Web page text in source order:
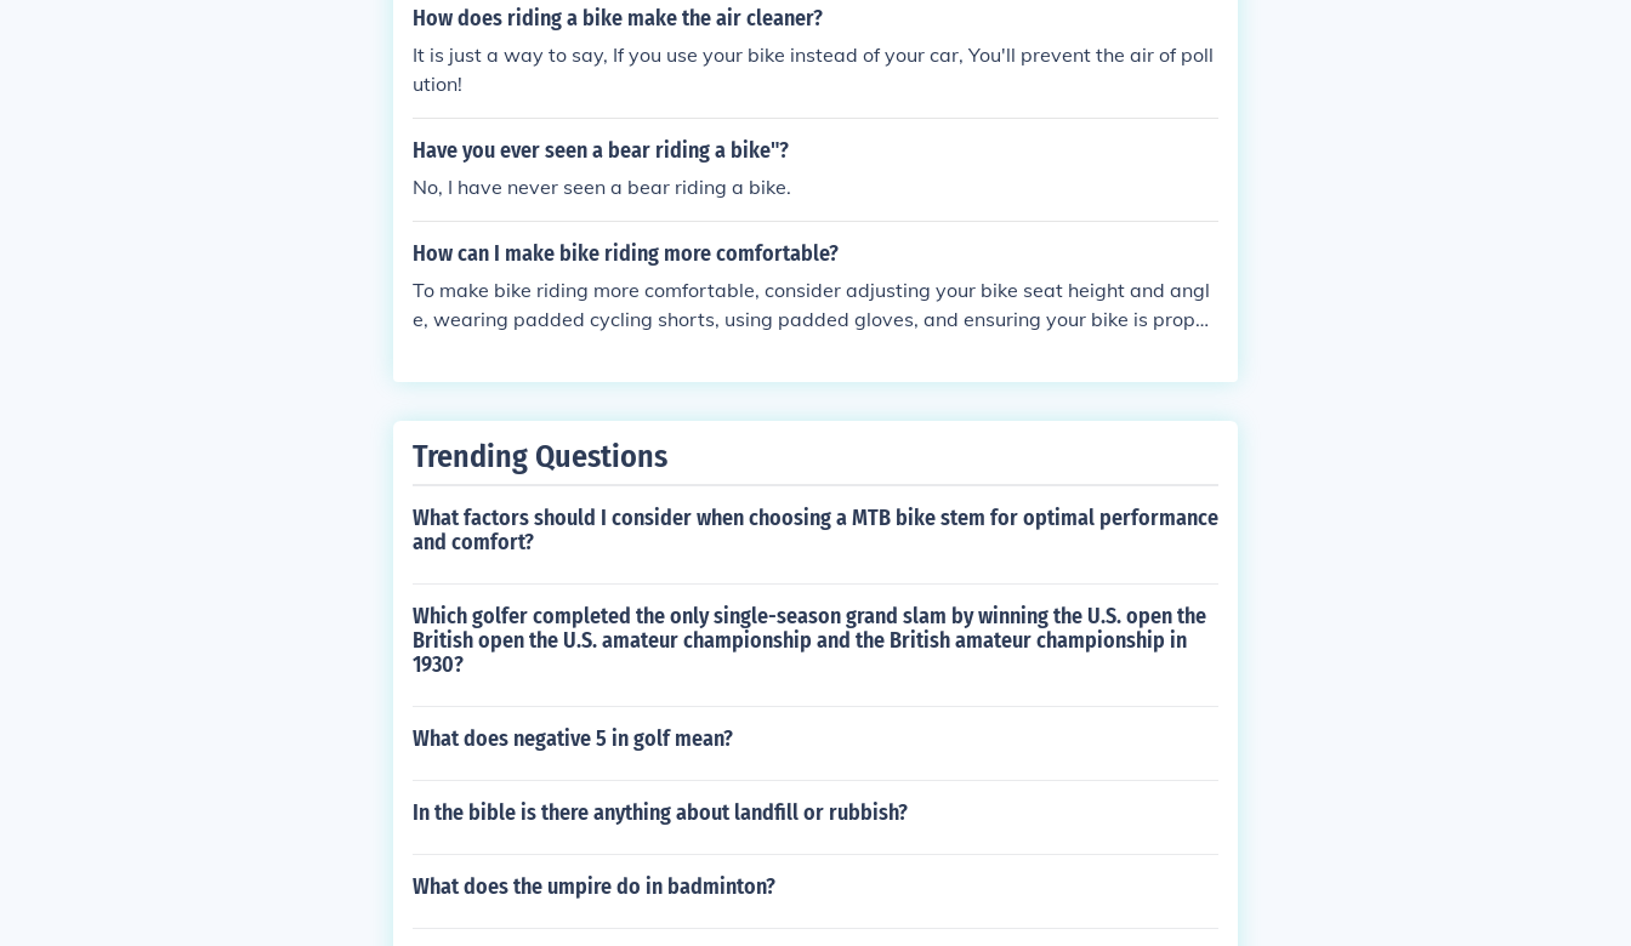
How does riding a bike make the air cleaner?
It is just a way to say, If you use your bike instead of your car, You'll prevent the air of poll
ution!
Have you ever seen a bear riding a bike"?
No, I have never seen a bear riding a bike.
How can I make bike riding more comfortable?
To make bike riding more comfortable, consider adjusting your bike seat height and angl
e, wearing padded cycling shorts, using padded gloves, and ensuring your bike is properl
during long rides can help prevent discomfort.
Trending Questions
What factors should I consider when choosing a MTB bike stem for optimal performance
and comfort?
Which golfer completed the only single-season grand slam by winning the U.S. open the
British open the U.S. amateur championship and the British amateur championship in
1930?
What does negative 5 in golf mean?
In the bible is there anything about landfill or rubbish?
What does the umpire do in badminton?